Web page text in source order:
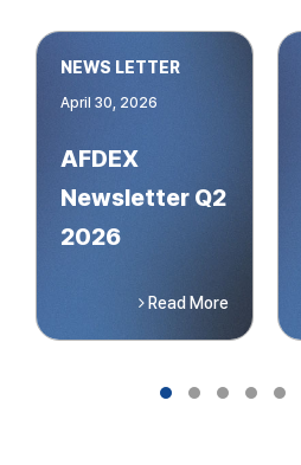
NEWS LETTER
April 30, 2026
AFDEX
Newsletter Q2
2026
Read More